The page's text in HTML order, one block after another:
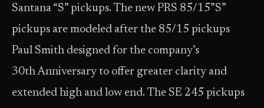
Santana “S” pickups. The new PRS 85/15”S”
pickups are modeled after the 85/15 pickups
Paul Smith designed for the company’s
30th Anniversary to offer greater clarity and
extended high and low end. The SE 245 pickups